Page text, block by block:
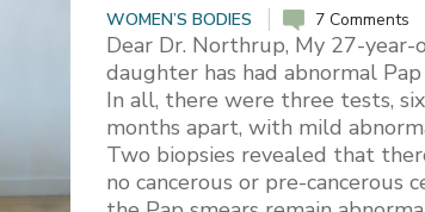
WOMEN’S BODIES 7 Comments
Dear Dr. Northrup, My 27-year-
daughter has had abnormal Pap
In all, there were three tests, six
months apart, with mild
Two biopsies revealed that
no cancerous or pre-cancerous